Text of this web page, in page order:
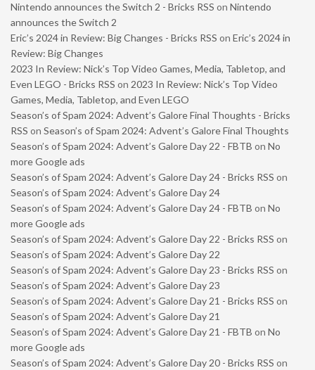
Nintendo announces the Switch 2 - Bricks RSS on Nintendo
announces the Switch 2
Eric’s 2024 in Review: Big Changes - Bricks RSS on Eric’s 2024 in
Review: Big Changes
2023 In Review: Nick’s Top Video Games, Media, Tabletop, and
Even LEGO - Bricks RSS on 2023 In Review: Nick’s Top Video
Games, Media, Tabletop, and Even LEGO
Season’s of Spam 2024: Advent’s Galore Final Thoughts - Bricks
RSS on Season’s of Spam 2024: Advent’s Galore Final Thoughts
Season’s of Spam 2024: Advent’s Galore Day 22 - FBTB on No
more Google ads
Season’s of Spam 2024: Advent’s Galore Day 24 - Bricks RSS on
Season’s of Spam 2024: Advent’s Galore Day 24
Season’s of Spam 2024: Advent’s Galore Day 24 - FBTB on No
more Google ads
Season’s of Spam 2024: Advent’s Galore Day 22 - Bricks RSS on
Season’s of Spam 2024: Advent’s Galore Day 22
Season’s of Spam 2024: Advent’s Galore Day 23 - Bricks RSS on
Season’s of Spam 2024: Advent’s Galore Day 23
Season’s of Spam 2024: Advent’s Galore Day 21 - Bricks RSS on
Season’s of Spam 2024: Advent’s Galore Day 21
Season’s of Spam 2024: Advent’s Galore Day 21 - FBTB on No
more Google ads
Season’s of Spam 2024: Advent’s Galore Day 20 - Bricks RSS on